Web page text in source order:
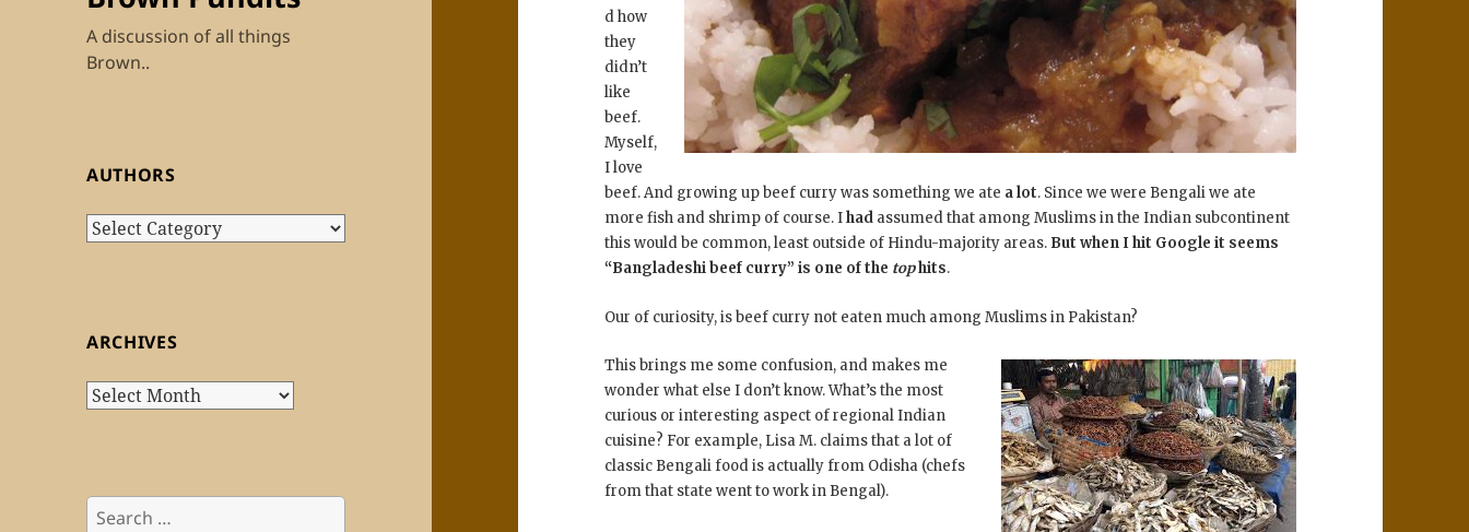
A discussion of all things
Brown..
AUTHORS
Authors
ARCHIVES
Archives
Search
d how
they
didn’t
like
beef.
Myself,
I love
beef. And growing up beef curry was something we ate a lot. Since we were Bengali we ate
more fish and shrimp of course. Ihad assumed that among Muslims in the Indian subcontinent
this would be common, least outside of Hindu-majority areas. But when I hit Google it seems
“Bangladeshi beef curry” is one of the tophits.
Our of curiosity, is beef curry not eaten much among Muslims in Pakistan?
This brings me some confusion, and makes me
wonder what else I don’t know. What’s the most
curious or interesting aspect of regional Indian
cuisine? For example, Lisa M. claims that a lot of
classic Bengali food is actually from Odisha (chefs
from that state went to work in Bengal).